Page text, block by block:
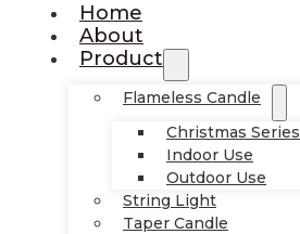
Home
About
Product
Flameless Candle
Christmas Series
Indoor Use
Outdoor Use
String Light
Taper Candle